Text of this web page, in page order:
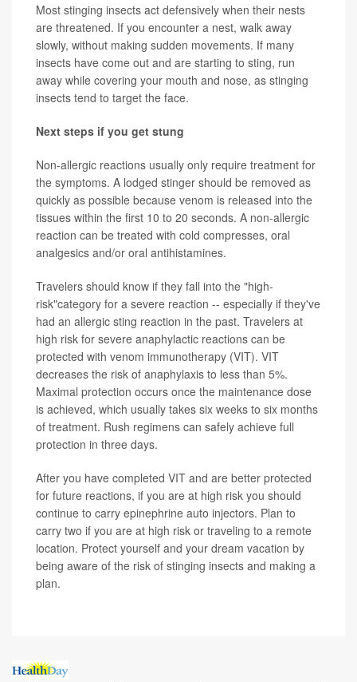
Most stinging insects act defensively when their nests
are threatened. If you encounter a nest, walk away
slowly, without making sudden movements. If many
insects have come out and are starting to sting, run
away while covering your mouth and nose, as stinging
insects tend to target the face.
Next steps if you get stung
Non-allergic reactions usually only require treatment for
the symptoms. A lodged stinger should be removed as
quickly as possible because venom is released into the
tissues within the first 10 to 20 seconds. A non-allergic
reaction can be treated with cold compresses, oral
analgesics and/or oral antihistamines.
Travelers should know if they fall into the "high-
risk"category for a severe reaction -- especially if they've
had an allergic sting reaction in the past. Travelers at
high risk for severe anaphylactic reactions can be
protected with venom immunotherapy (VIT). VIT
decreases the risk of anaphylaxis to less than 5%.
Maximal protection occurs once the maintenance dose
is achieved, which usually takes six weeks to six months
of treatment. Rush regimens can safely achieve full
protection in three days.
After you have completed VIT and are better protected
for future reactions, if you are at high risk you should
continue to carry epinephrine auto injectors. Plan to
carry two if you are at high risk or traveling to a remote
location. Protect yourself and your dream vacation by
being aware of the risk of stinging insects and making a
plan.